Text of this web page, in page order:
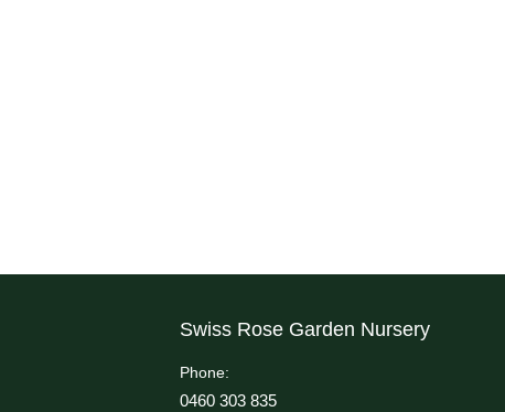
Swiss Rose Garden Nursery
Phone:
0460 303 835